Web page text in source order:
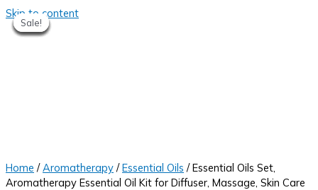
Skip to content
Home /Aromatherapy /Essential Oils / Essential Oils Set,
Aromatherapy Essential Oil Kit for Diffuser, Massage, Skin Care
Sale!
Sale!
Sale!
Sale!
Sale!
Sale!
Sale!
Sale!